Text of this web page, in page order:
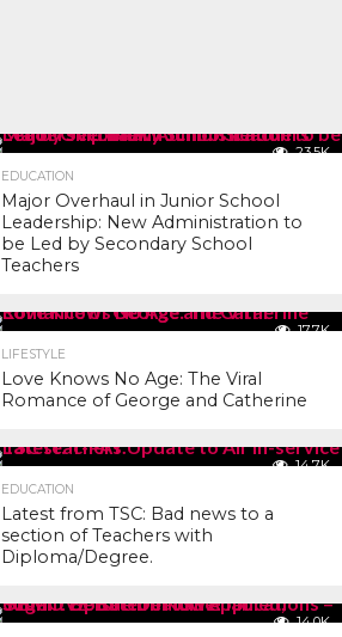
23.5K
EDUCATION
Major Overhaul in Junior School
Leadership: New Administration to
be Led by Secondary School
Teachers
17.7K
LIFESTYLE
Love Knows No Age: The Viral
Romance of George and Catherine
14.7K
EDUCATION
Latest from TSC: Bad news to a
section of Teachers with
Diploma/Degree.
14.0K